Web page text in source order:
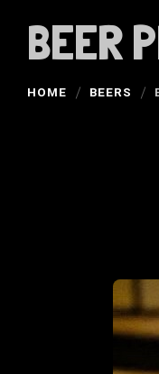
BEER
HOME BEERS